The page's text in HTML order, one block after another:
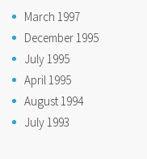
March 1997
December 1995
July 1995
April 1995
August 1994
July 1993